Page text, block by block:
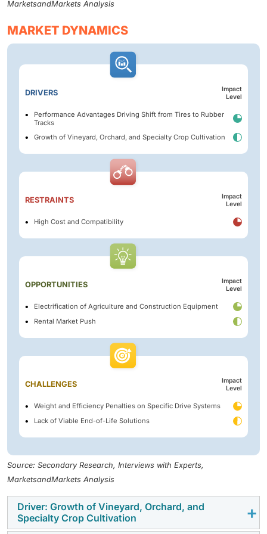
MarketsandMarkets Analysis
MARKET DYNAMICS
DRIVERS
Impact
Level
Performance Advantages Driving Shift from Tires to Rubber
Tracks
Growth of Vineyard, Orchard, and Specialty Crop Cultivation
RESTRAINTS
Impact
Level
High Cost and Compatibility
OPPORTUNITIES
Impact
Level
Electrification of Agriculture and Construction Equipment
Rental Market Push
CHALLENGES
Impact
Level
Weight and Efficiency Penalties on Specific Drive Systems
Lack of Viable End-of-Life Solutions
Source: Secondary Research, Interviews with Experts,
MarketsandMarkets Analysis
Driver: Growth of Vineyard, Orchard, and
Specialty Crop Cultivation